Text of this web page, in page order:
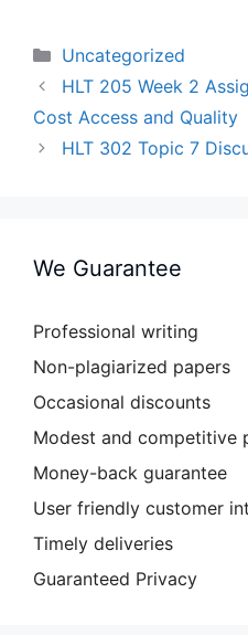
Categories
Uncategorized
HLT 205 Week 2
Cost Access and Quality
HLT 302 Topic 7
We Guarantee
Professional writing
Non-plagiarized papers
Occasional discounts
Modest and competitive
Money-back guarantee
User friendly customer
Timely deliveries
Guaranteed Privacy